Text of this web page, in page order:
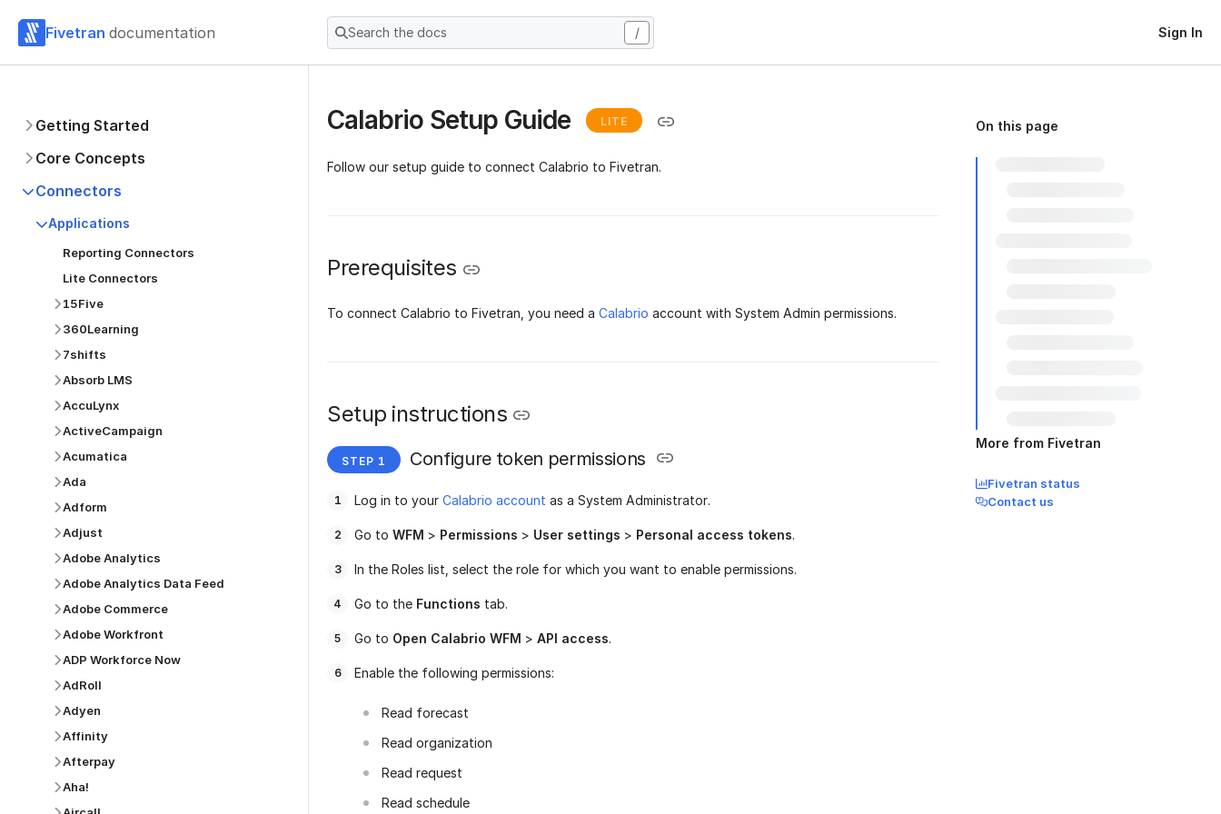
Fivetran documentation Search the docs / Sign In
Getting Started
Core Concepts
Connectors
Applications
Reporting Connectors
Lite Connectors
15Five
360Learning
7shifts
Absorb LMS
AccuLynx
ActiveCampaign
Acumatica
Ada
Adform
Adjust
Adobe Analytics
Adobe Analytics Data Feed
Adobe Commerce
Adobe Workfront
ADP Workforce Now
AdRoll
Adyen
Affinity
Afterpay
Aha!
Calabrio Setup Guide LITE
Follow our setup guide to connect Calabrio to Fivetran.
Prerequisites
To connect Calabrio to Fivetran, you need a Calabrio account with System Admin permissions.
Setup instructions
Configure token permissions
Log in to your Calabrio account as a System Administrator.
Go to WFM > Permissions > User settings > Personal access tokens.
In the Roles list, select the role for which you want to enable permissions.
Go to the Functions tab.
Go to Open Calabrio WFM > API access.
Enable the following permissions:
Read forecast
Read organization
Read request
Read schedule
On this page
More from Fivetran
Fivetran status
Contact us